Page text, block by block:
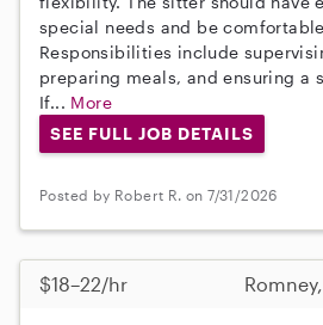
special needs and be
Responsibilities include
preparing meals, and ensuring a
If... More
SEE FULL JOB DETAILS
Posted by Robert R. on 7/31/2026
$18–22/hr